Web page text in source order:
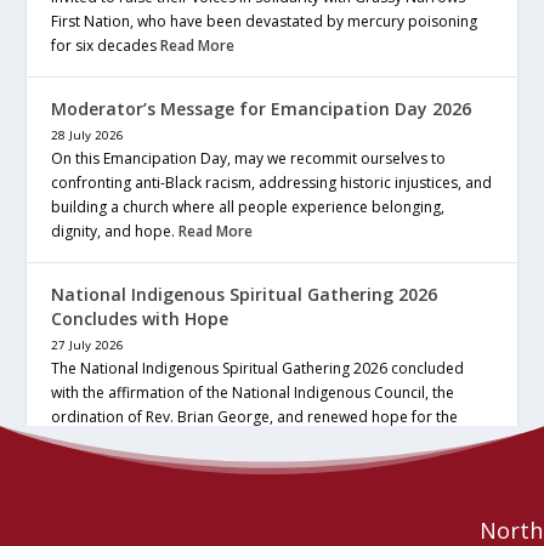
First Nation, who have been devastated by mercury poisoning
for six decadesRead More
Moderator’s Message for Emancipation Day 2026
28 July 2026
On this Emancipation Day, may we recommit ourselves to
confronting anti-Black racism, addressing historic injustices, and
building a church where all people experience belonging,
dignity, and hope.Read More
National Indigenous Spiritual Gathering 2026
Concludes with Hope
27 July 2026
The National Indigenous Spiritual Gathering 2026 concluded
with the affirmation of the National Indigenous Council, the
ordination of Rev. Brian George, and renewed hope for the
future of the… continue reading